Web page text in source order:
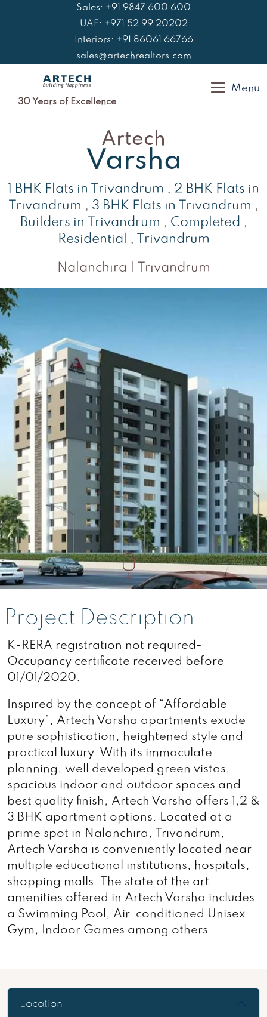
Sales: +91 9847 600 600
UAE: +971 52 99 20202
Interiors: +91 86061 66766
sales@artechrealtors.com
30 Years of Excellence
Menu
Artech
Varsha
1 BHK Flats in Trivandrum , 2 BHK Flats in
Trivandrum , 3 BHK Flats in Trivandrum ,
Builders in Trivandrum , Completed ,
Residential
, Trivandrum
Nalanchira | Trivandrum
Project Description
K-RERA registration not required-
Occupancy certificate received before
01/01/2020.
Inspired by the concept of “Affordable
Luxury”, Artech Varsha apartments exude
pure sophistication, heightened style and
practical luxury. With its immaculate
planning, well developed green vistas,
spacious indoor and outdoor spaces and
best quality finish, Artech Varsha offers 1,2 &
3 BHK apartment options. Located at a
prime spot in Nalanchira, Trivandrum,
Artech Varsha is conveniently located near
multiple educational institutions, hospitals,
shopping malls. The state of the art
amenities offered in Artech Varsha includes
a Swimming Pool, Air-conditioned Unisex
Gym, Indoor Games among others.
Location